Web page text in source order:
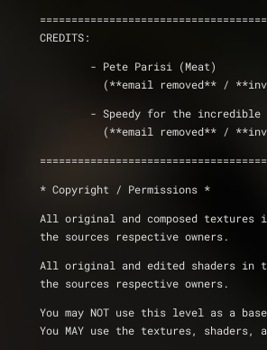
	- Pete Parisi (Meat)
(**email removed** /
- Speedy for the incredible
(**email removed** /
* Copyright / Permissions *
All original and composed
the sources respective owners.
All original and edited shaders in
the sources respective owners.
You may NOT use this level as a
You MAY use the textures,